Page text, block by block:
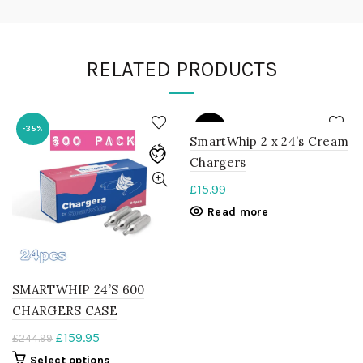
RELATED PRODUCTS
-35%
SMARTWHIP 24’S 600
CHARGERS CASE
£244.99 Original
£159.95
SmartWhip 2 x 24’s Cream
Chargers
£15.99
Read more